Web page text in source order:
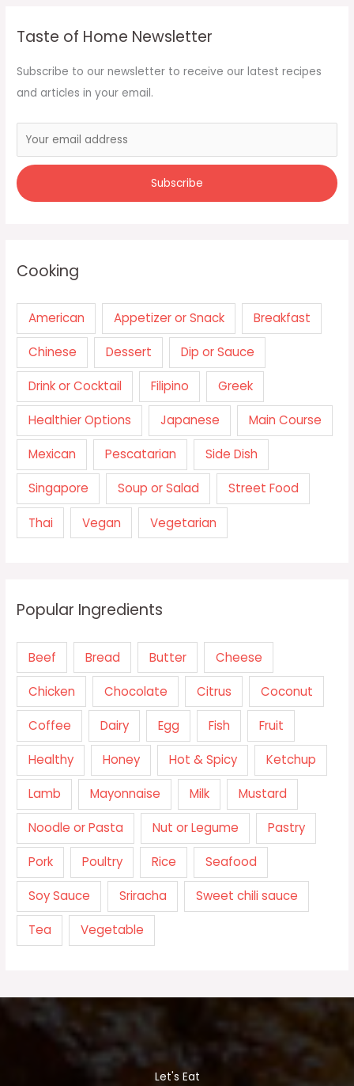
Taste of Home Newsletter
Subscribe to our newsletter to receive our latest recipes
and articles in your email.
Cooking
American Appetizer or Snack Breakfast
Chinese Dessert Dip or Sauce
Drink or Cocktail Filipino Greek
Healthier Options Japanese Main Course
Mexican Pescatarian Side Dish
Singapore Soup or Salad Street Food
Thai Vegan Vegetarian
Popular Ingredients
Beef Bread Butter Cheese
Chicken Chocolate Citrus Coconut
Coffee Dairy Egg Fish Fruit
Healthy Honey Hot & Spicy Ketchup
Lamb Mayonnaise Milk Mustard
Noodle or Pasta Nut or Legume Pastry
Pork Poultry Rice Seafood
Soy Sauce Sriracha Sweet chili sauce
Tea Vegetable
Let's Eat